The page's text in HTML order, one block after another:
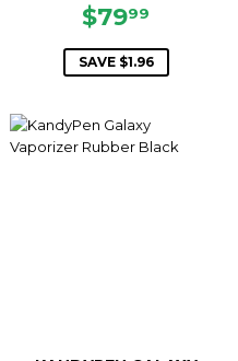
SALE
PRICE
$7999
SAVE $1.96